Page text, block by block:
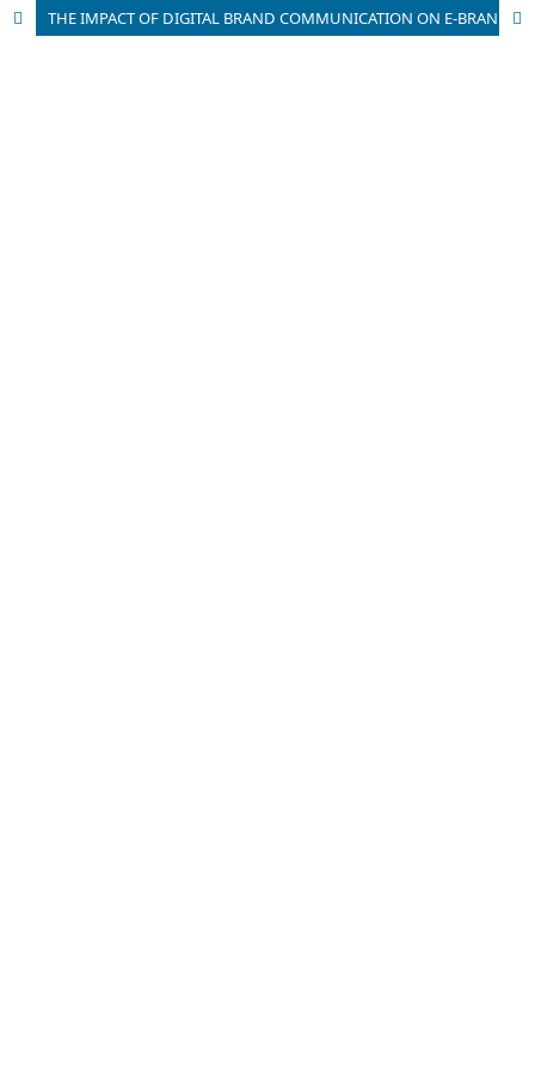
THE IMPACT OF DIGITAL BRAND COMMUNICATION ON E-BRANDING: AN EMPIRICAL RESEARCH